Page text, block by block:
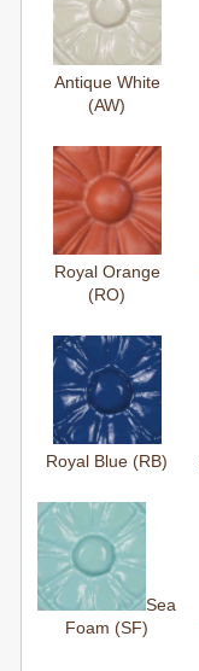
Antique White
(AW)
Royal Orange
(RO)
Royal Blue (RB)
Sea
Foam (SF)